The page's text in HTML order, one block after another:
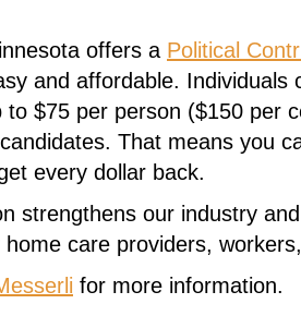
offers a Political
and affordable. Individuals
to $75 per person ($150 per
That means you
every dollar back.
strengthens our industry
care providers,
for more information.